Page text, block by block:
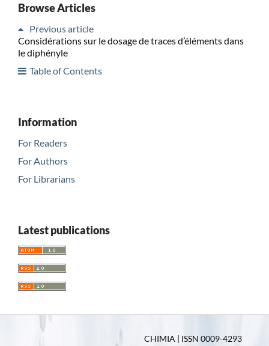
Browse Articles
Previous article
Considérations sur le dosage de traces d’éléments dans
le diphényle
Table of Contents
Information
For Readers
For Authors
For Librarians
Latest publications
CHIMIA | ISSN 0009-4293